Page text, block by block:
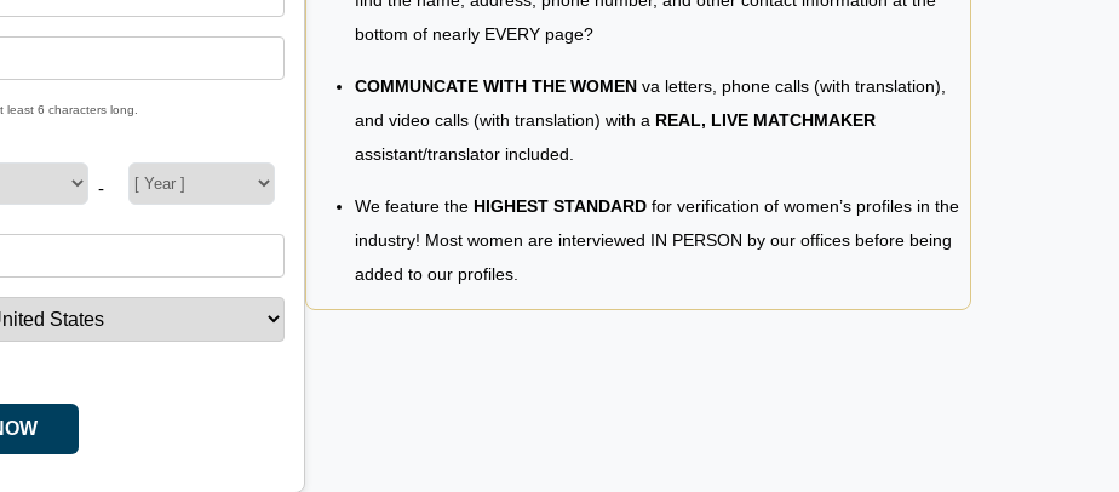
6 characters long.
-
bottom of nearly EVERY page?
COMMUNCATE WITH THE WOMEN va letters, phone calls (with translation),
and video calls (with translation) with a REAL, LIVE MATCHMAKER
assistant/translator included.
We feature the HIGHEST STANDARD for verification of women’s profiles in the
industry! Most women are interviewed IN PERSON by our offices before being
added to our profiles.